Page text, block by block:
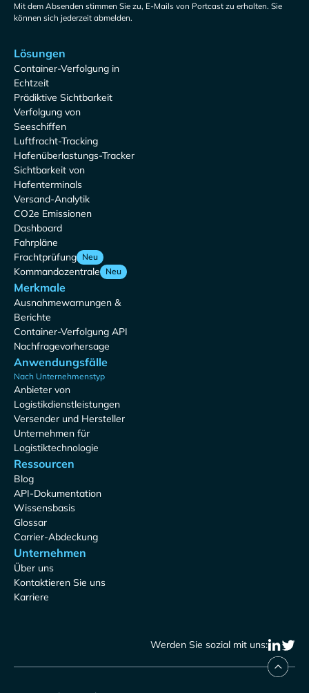
Mit dem Absenden stimmen Sie zu, E-Mails von Portcast zu erhalten. Sie
können sich jederzeit abmelden.
Lösungen
Container-Verfolgung in
Echtzeit
Prädiktive Sichtbarkeit
Verfolgung von
Seeschiffen
Luftfracht-Tracking
Hafenüberlastungs-Tracker
Sichtbarkeit von
Hafenterminals
Versand-Analytik
CO2e Emissionen
Dashboard
Fahrpläne
Frachtprüfung Neu
Kommandozentrale Neu
Merkmale
Ausnahmewarnungen &
Berichte
Container-Verfolgung API
Nachfragevorhersage
Anwendungsfälle
Nach Unternehmenstyp
Anbieter von
Logistikdienstleistungen
Versender und Hersteller
Unternehmen für
Logistiktechnologie
Ressourcen
Blog
API-Dokumentation
Wissensbasis
Glossar
Carrier-Abdeckung
Unternehmen
Über uns
Kontaktieren Sie uns
Karriere
Werden Sie sozial mit uns: